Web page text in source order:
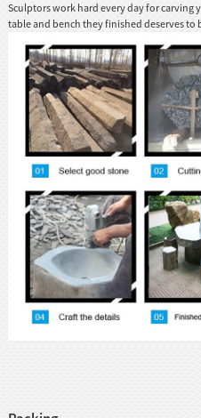
Sculptors work hard every day for carving
table and bench they finished deserves to